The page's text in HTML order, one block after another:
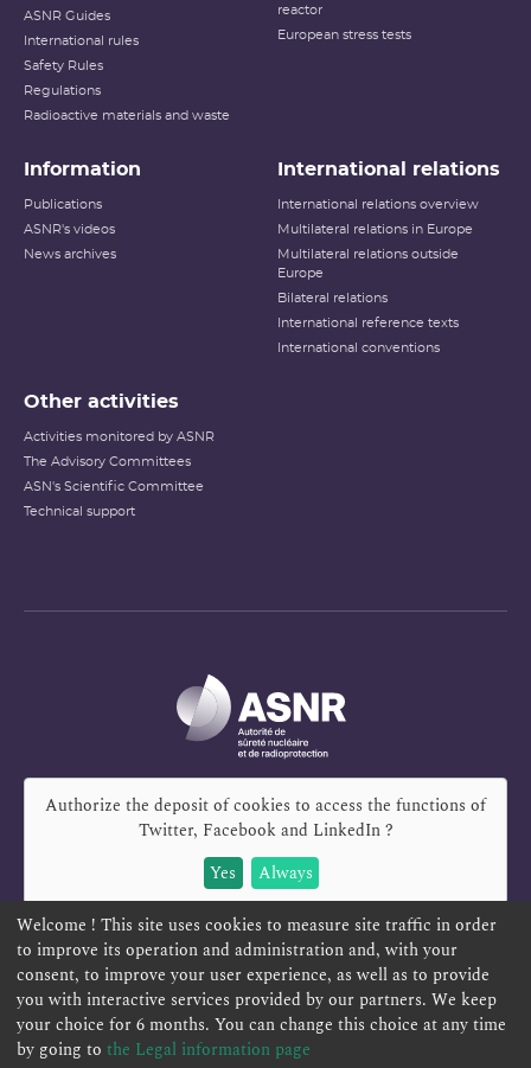
ASNR Guides
International rules
Safety Rules
Regulations
Radioactive materials and waste
reactor
European stress tests
Information
Publications
ASNR's videos
News archives
International relations
International relations overview
Multilateral relations in Europe
Multilateral relations outside
Europe
Bilateral relations
International reference texts
International conventions
Other activities
Activities monitored by ASNR
The Advisory Committees
ASN's Scientific Committee
Technical support
Authorize the deposit of cookies to access the functions of
Twitter, Facebook and LinkedIn?
Yes
Always
REPORT A SAFETY CONCERN TELESERVICES
CONTACT US TERMS AND CONDITIONS
Welcome ! This site uses cookies to measure site traffic in order
to improve its operation and administration and, with your
consent, to improve your user experience, as well as to provide
you with interactive services provided by our partners. We keep
your choice for 6 months. You can change this choice at any time
by going to the Legal information page